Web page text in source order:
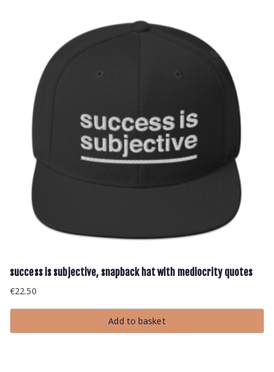
success is subjective, snapback hat with mediocrity quotes
€22.50
Add to basket